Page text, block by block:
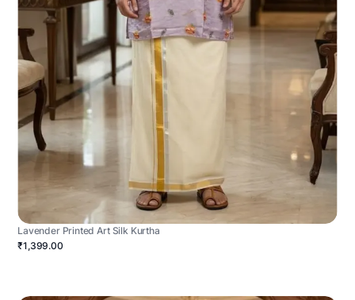
Lavender Printed Art Silk Kurtha
₹1,399.00